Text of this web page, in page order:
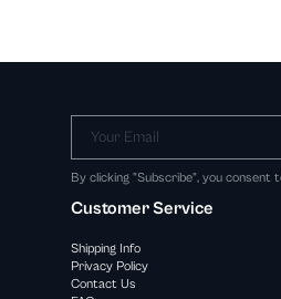
Your Email
By clicking "Subscribe", you
Customer Service
Shipping Info
Privacy Policy
Contact Us